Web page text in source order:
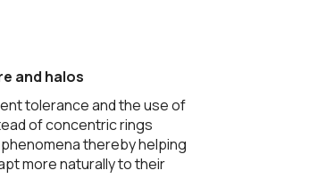
and halos
tolerance and the use of
of concentric rings
thereby helping
more naturally to their